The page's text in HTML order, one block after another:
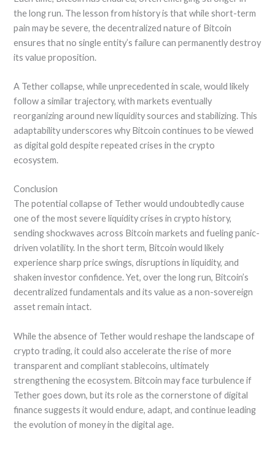
the long run. The lesson from history is that while short-term
pain may be severe, the decentralized nature of Bitcoin
ensures that no single entity’s failure can permanently destroy
its value proposition.
A Tether collapse, while unprecedented in scale, would likely
follow a similar trajectory, with markets eventually
reorganizing around new liquidity sources and stabilizing. This
adaptability underscores why Bitcoin continues to be viewed
as digital gold despite repeated crises in the crypto
ecosystem.
Conclusion
The potential collapse of Tether would undoubtedly cause
one of the most severe liquidity crises in crypto history,
sending shockwaves across Bitcoin markets and fueling panic-
driven volatility. In the short term, Bitcoin would likely
experience sharp price swings, disruptions in liquidity, and
shaken investor confidence. Yet, over the long run, Bitcoin’s
decentralized fundamentals and its value as a non-sovereign
asset remain intact.
While the absence of Tether would reshape the landscape of
crypto trading, it could also accelerate the rise of more
transparent and compliant stablecoins, ultimately
strengthening the ecosystem. Bitcoin may face turbulence if
Tether goes down, but its role as the cornerstone of digital
finance suggests it would endure, adapt, and continue leading
the evolution of money in the digital age.